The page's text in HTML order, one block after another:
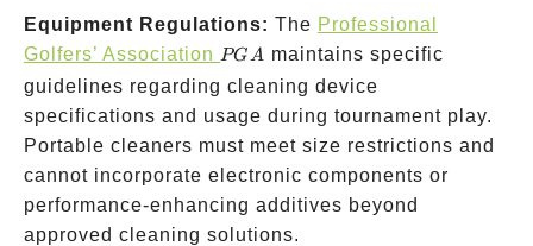
Equipment Regulations: The Professional
Golfers’ Association PGA
PGA maintains specific
guidelines regarding cleaning device
specifications and usage during tournament play.
Portable cleaners must meet size restrictions and
cannot incorporate electronic components or
performance-enhancing additives beyond
approved cleaning solutions.